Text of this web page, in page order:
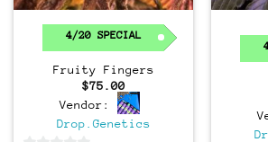
4/20 SPECIAL
Fruity Fingers
$75.00
Vendor:
Drop.Genetics